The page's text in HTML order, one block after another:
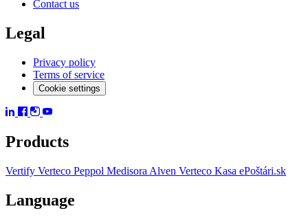
Contact us
Legal
Privacy policy
Terms of service
Cookie settings
Products
Vertify Verteco Peppol Medisora Alven Verteco Kasa ePoštári.sk
Language